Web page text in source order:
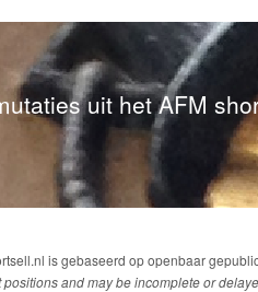
uit het AFM
is gebaseerd op openbaar
and may be incomplete or